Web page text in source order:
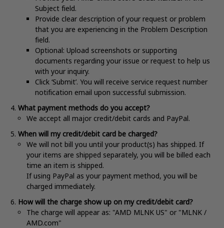
Subject field.
Provide clear description of your request or problem
that you are experiencing in the Problem Description
field.
Optional: Upload screenshots or supporting
documents regarding your issue or request to help us
with your inquiry.
Click ‘Submit’. You will receive service request number
notification email upon successful submission.
What payment methods do you accept?
We accept all major credit/debit cards and PayPal.
When will my credit/debit card be charged?
We will not bill you until your product(s) has shipped. If
your items are shipped separately, you will be billed each
time an item is shipped.
If using PayPal as your payment method, you will be
charged immediately.
How will the charge show up on my credit/debit card?
The charge will appear as: "AMD MLNK US" or "MLNK /
AMD.com"